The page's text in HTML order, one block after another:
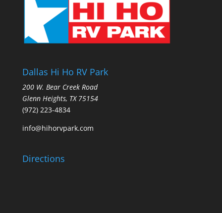
Dallas Hi Ho RV Park
200 W. Bear Creek Road
Glenn Heights, TX 75154
(972) 223-4834
info@hihorvpark.com
Directions